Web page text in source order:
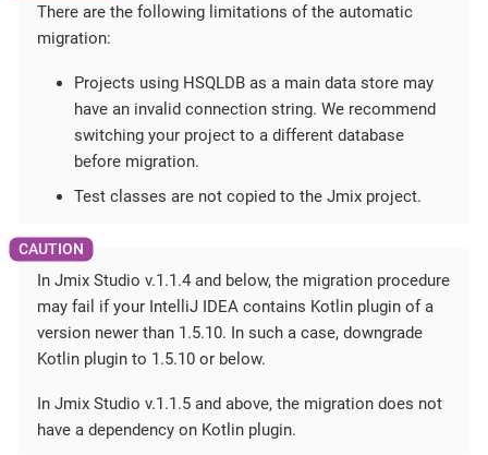
There are the following limitations of the automatic
migration:
Projects using HSQLDB as a main data store may
have an invalid connection string. We recommend
switching your project to a different database
before migration.
Test classes are not copied to the Jmix project.
In Jmix Studio v.1.1.4 and below, the migration procedure
may fail if your IntelliJ IDEA contains Kotlin plugin of a
version newer than 1.5.10. In such a case, downgrade
Kotlin plugin to 1.5.10 or below.
In Jmix Studio v.1.1.5 and above, the migration does not
have a dependency on Kotlin plugin.